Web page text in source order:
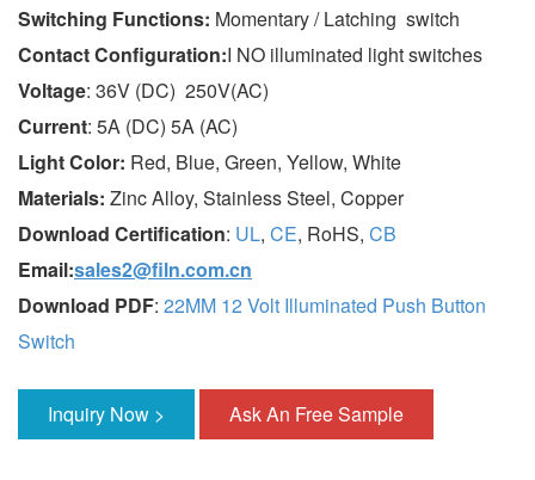
Switching Functions: Momentary / Latching switch
Contact Configuration:I NO illuminated light switches
Voltage: 36V (DC) 250V(AC)
Current: 5A (DC) 5A (AC)
Light Color: Red, Blue, Green, Yellow, White
Materials: Zinc Alloy, Stainless Steel, Copper
Download Certification: UL, CE, RoHS, CB
Email:sales2@filn.com.cn
Download PDF: 22MM 12 Volt Illuminated Push Button
Switch
Inquiry Now > Ask An Free Sample